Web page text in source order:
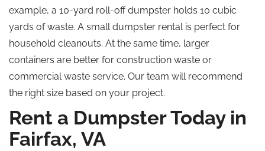
example, a 10-yard roll-off dumpster holds 10 cubic
yards of waste. A small dumpster rental is perfect for
household cleanouts. At the same time, larger
containers are better for construction waste or
commercial waste service. Our team will recommend
the right size based on your project.
Rent a Dumpster Today in
Fairfax, VA